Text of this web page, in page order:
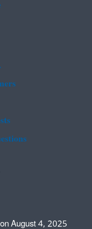
August 4, 2025